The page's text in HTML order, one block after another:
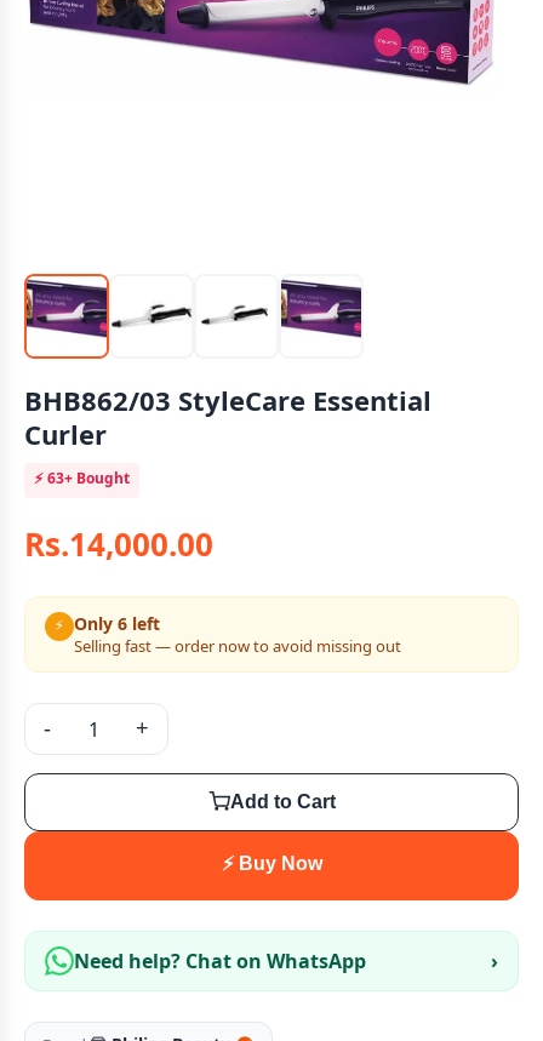
BHB862/03 StyleCare Essential
Curler
⚡63+ Bought
Rs.14,000.00
⚡ Only 6 left
Selling fast — order now to avoid missing out
- +
Add to Cart
⚡ Buy Now
Need help? Chat on WhatsApp ›